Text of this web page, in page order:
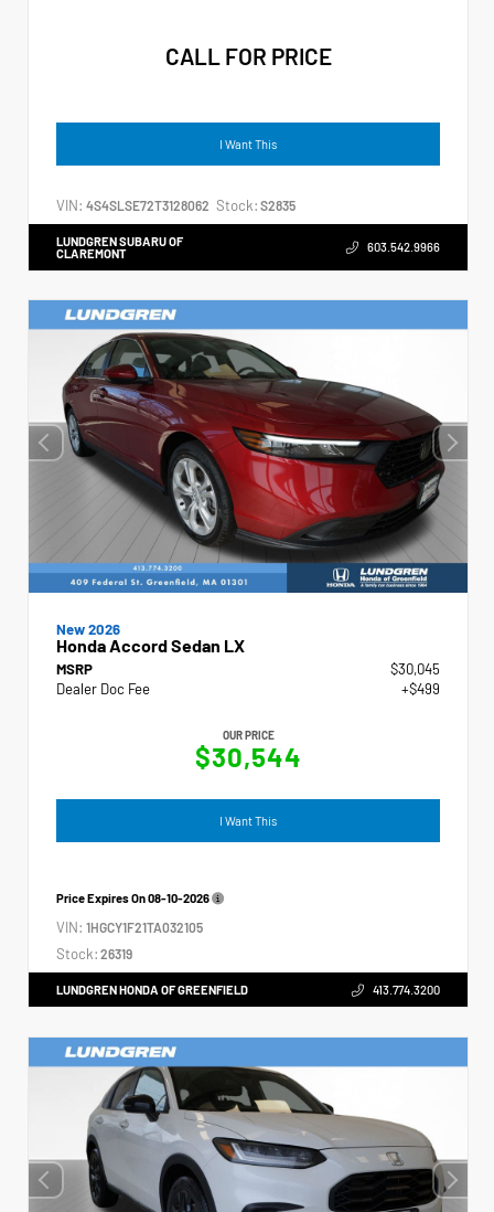
CALL FOR PRICE
I Want This
VIN: 4S4SLSE72T3128062 Stock: S2835
LUNDGREN SUBARU OF
CLAREMONT
603.542.9966
New 2026
Honda Accord Sedan LX
MSRP
$30,045
Dealer Doc Fee
+$499
OUR PRICE
$30,544
I Want This
Price Expires On08-10-2026
VIN: 1HGCY1F21TA032105
Stock: 26319
LUNDGREN HONDA OF GREENFIELD 413.774.3200